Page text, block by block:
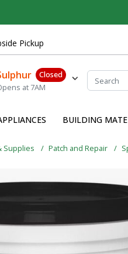
Pickup
Closed
at 7AM
BUILDING
Supplies Patch and Repair